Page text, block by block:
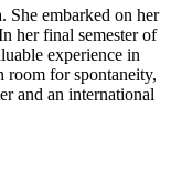
She embarked on her
her final semester of
experience in
room for spontaneity,
and an international